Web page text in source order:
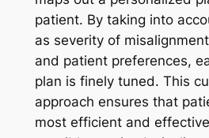
patient. By taking into
as severity of
and patient preferences,
plan is finely tuned. This
approach ensures that
most efficient and